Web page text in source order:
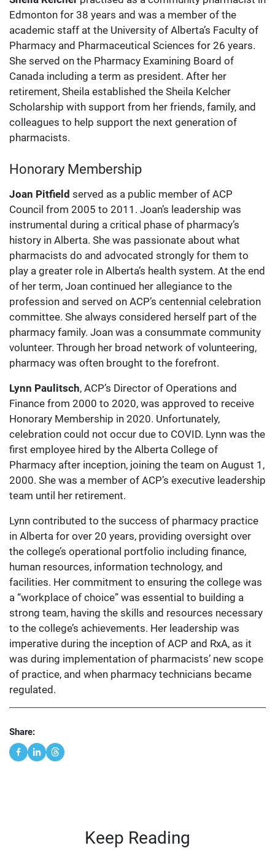
Edmonton for 38 years and was a member of the
academic staff at the University of Alberta’s Faculty of
Pharmacy and Pharmaceutical Sciences for 26 years.
She served on the Pharmacy Examining Board of
Canada including a term as president. After her
retirement, Sheila established the Sheila Kelcher
Scholarship with support from her friends, family, and
colleagues to help support the next generation of
pharmacists.
Honorary Membership
Joan Pitfield served as a public member of ACP
Council from 2005 to 2011. Joan’s leadership was
instrumental during a critical phase of pharmacy’s
history in Alberta. She was passionate about what
pharmacists do and advocated strongly for them to
play a greater role in Alberta’s health system. At the end
of her term, Joan continued her allegiance to the
profession and served on ACP’s centennial celebration
committee. She always considered herself part of the
pharmacy family. Joan was a consummate community
volunteer. Through her broad network of volunteering,
pharmacy was often brought to the forefront.
Lynn Paulitsch, ACP’s Director of Operations and
Finance from 2000 to 2020, was approved to receive
Honorary Membership in 2020. Unfortunately,
celebration could not occur due to COVID. Lynn was the
first employee hired by the Alberta College of
Pharmacy after inception, joining the team on August 1,
2000. She was a member of ACP’s executive leadership
team until her retirement.
Lynn contributed to the success of pharmacy practice
in Alberta for over 20 years, providing oversight over
the college’s operational portfolio including finance,
human resources, information technology, and
facilities. Her commitment to ensuring the college was
a “workplace of choice” was essential to building a
strong team, having the skills and resources necessary
to the college’s achievements. Her leadership was
imperative during the inception of ACP and RxA, as it
was during implementation of pharmacists’ new scope
of practice, and when pharmacy technicians became
regulated.
Share:
Keep Reading